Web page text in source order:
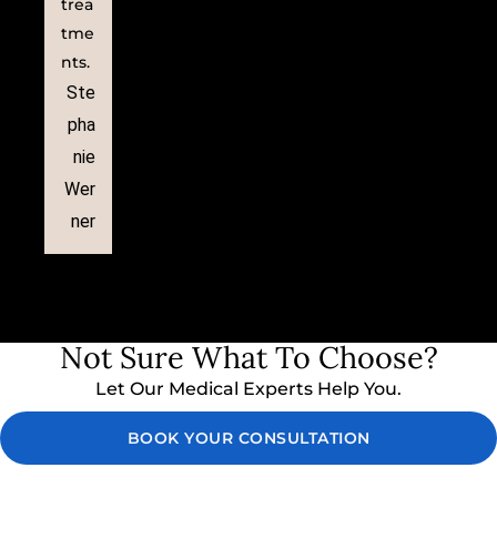
trea
tme
nts.
Ste
pha
nie
Wer
ner
Not Sure What To Choose?
Let Our Medical Experts Help You.
BOOK YOUR CONSULTATION